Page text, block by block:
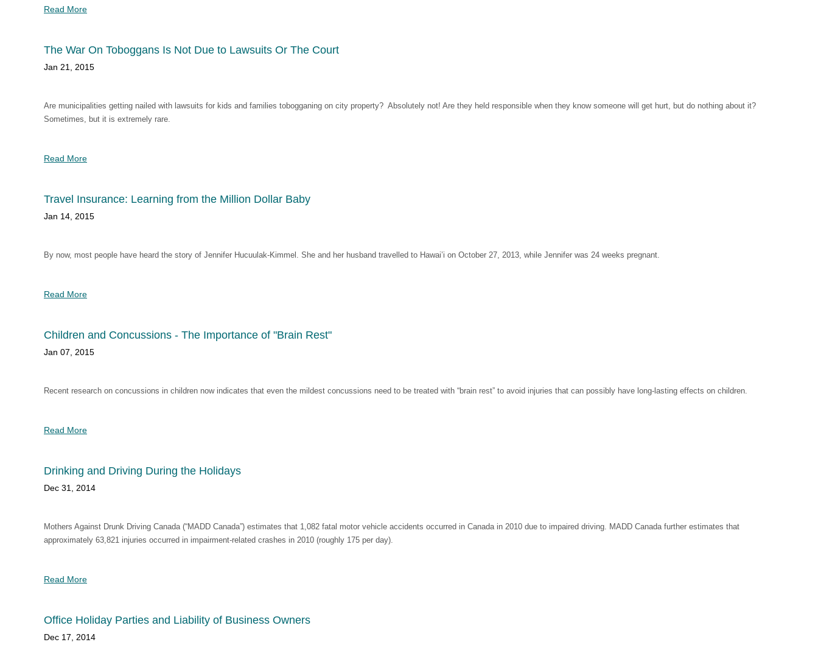
Read More
The War On Toboggans Is Not Due to Lawsuits Or The Court
Jan 21, 2015
Are municipalities getting nailed with lawsuits for kids and families tobogganing on city property? Absolutely not! Are they held responsible when they know someone will get hurt, but do nothing about it?
Sometimes, but it is extremely rare.
Read More
Travel Insurance: Learning from the Million Dollar Baby
Jan 14, 2015
By now, most people have heard the story of Jennifer Hucuulak-Kimmel. She and her husband travelled to Hawai’i on October 27, 2013, while Jennifer was 24 weeks pregnant.
Read More
Children and Concussions - The Importance of "Brain Rest"
Jan 07, 2015
Recent research on concussions in children now indicates that even the mildest concussions need to be treated with “brain rest” to avoid injuries that can possibly have long-lasting effects on children.
Read More
Drinking and Driving During the Holidays
Dec 31, 2014
Mothers Against Drunk Driving Canada (“MADD Canada”) estimates that 1,082 fatal motor vehicle accidents occurred in Canada in 2010 due to impaired driving. MADD Canada further estimates that
approximately 63,821 injuries occurred in impairment-related crashes in 2010 (roughly 175 per day).
Read More
Office Holiday Parties and Liability of Business Owners
Dec 17, 2014